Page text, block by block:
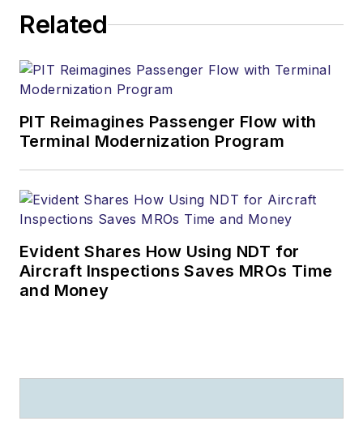
Related
PIT Reimagines Passenger Flow with
Terminal Modernization Program
Evident Shares How Using NDT for
Aircraft Inspections Saves MROs Time
and Money